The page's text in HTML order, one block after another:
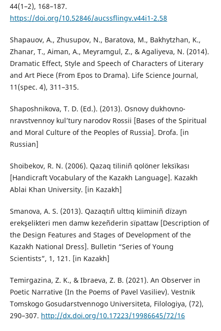
44(1–2), 168–187.
https://doi.org/10.52846/aucssflingv.v44i1-2.58
Shapauov, A., Zhusupov, N., Baratova, M., Bakhytzhan, K.,
Zhanar, T., Aiman, A., Meyramgul, Z., & Agaliyeva, N. (2014).
Dramatic Effect, Style and Speech of Characters of Literary
and Art Piece (From Epos to Drama). Life Science Journal,
11(spec. 4), 311–315.
Shaposhnikova, T. D. (Ed.). (2013). Osnovy dukhovno-
nravstvennoy kul’tury narodov Rossii [Bases of the Spiritual
and Moral Culture of the Peoples of Russia]. Drofa. [in
Russian]
Shoibekov, R. N. (2006). Qazaq tiliniñ qolöner leksïkası
[Handicraft Vocabulary of the Kazakh Language]. Kazakh
Ablai Khan University. [in Kazakh]
Smanova, A. S. (2013). Qazaqtıñ ulttıq kïiminiñ dïzayn
erekşelikteri men damw kezeñderin sïpattaw [Description of
the Design Features and Stages of Development of the
Kazakh National Dress]. Bulletin “Series of Young
Scientists”, 1, 121. [in Kazakh]
Temirgazina, Z. K., & Ibraeva, Z. B. (2021). An Observer in
Poetic Narrative (In the Poems of Pavel Vasiliev). Vestnik
Tomskogo Gosudarstvennogo Universiteta, Filologiya, (72),
290–307. http://dx.doi.org/10.17223/19986645/72/16